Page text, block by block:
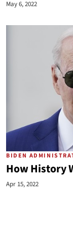
May 6, 2022
BIDEN
How History
Apr 15, 2022